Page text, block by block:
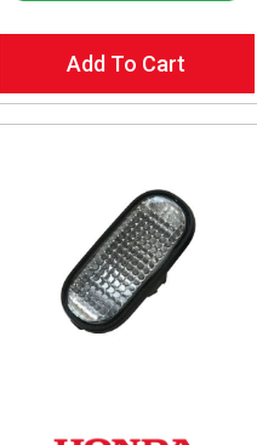
Add To Cart